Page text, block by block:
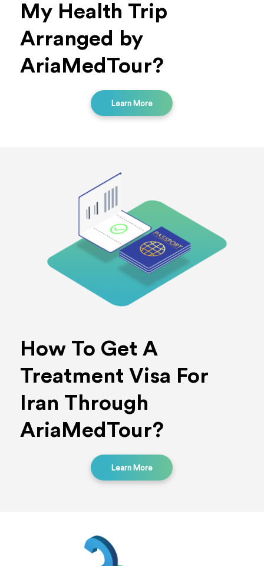
My Health Trip
Arranged by
AriaMedTour?
Learn More
How To Get A
Treatment Visa For
Iran Through
AriaMedTour?
Learn More